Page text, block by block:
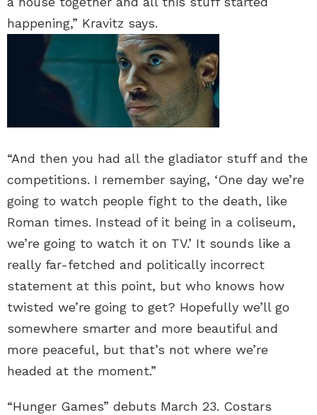
happening,” Kravitz says.
“And then you had all the gladiator stuff and the
competitions. I remember saying, ‘One day we’re
going to watch people fight to the death, like
Roman times. Instead of it being in a coliseum,
we’re going to watch it on TV.’ It sounds like a
really far-fetched and politically incorrect
statement at this point, but who knows how
twisted we’re going to get? Hopefully we’ll go
somewhere smarter and more beautiful and
more peaceful, but that’s not where we’re
headed at the moment.”
“Hunger Games” debuts March 23. Costars